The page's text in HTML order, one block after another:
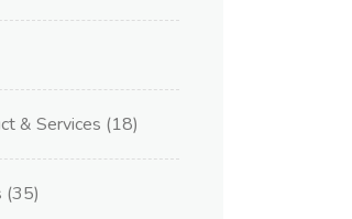
& Services (18)
(35)